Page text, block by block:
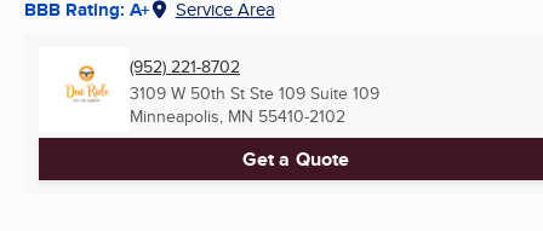
BBB Rating: A+ Service Area
(952) 221-8702
3109 W 50th St Ste 109 Suite 109
Minneapolis, MN 55410-2102
Get a Quote